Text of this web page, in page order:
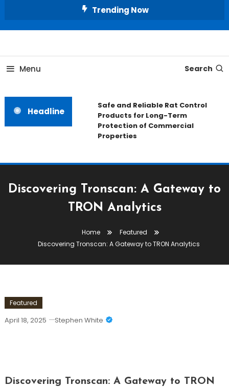
Trending Now
Our House Decorate
Menu Search
Headline
Safe and Reliable Rat Control
Products for Long-Term
Protection of Commercial
Properties
Discovering Tronscan: A Gateway to
TRON Analytics
Home
Featured
Discovering Tronscan: A Gateway to TRON Analytics
Featured
April 18, 2025 Stephen White
Discovering Tronscan: A Gateway to TRON